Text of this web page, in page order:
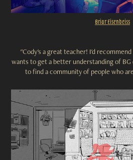
Briar Eisenbeiss
"Cody's a great teacher! I'd
wants to get a better understanding of BG
to find a community of people who